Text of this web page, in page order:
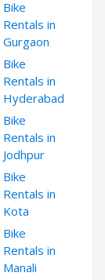
Bike
Rentals in
Gurgaon
Bike
Rentals in
Hyderabad
Bike
Rentals in
Jodhpur
Bike
Rentals in
Kota
Bike
Rentals in
Manali